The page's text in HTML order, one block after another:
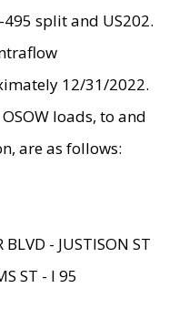
split and US202.
12/31/2022.
loads, to and
are as follows:
- JUSTISON ST
ST - I 95